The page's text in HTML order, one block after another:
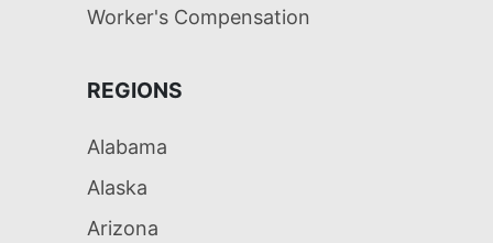
Worker's Compensation
REGIONS
Alabama
Alaska
Arizona